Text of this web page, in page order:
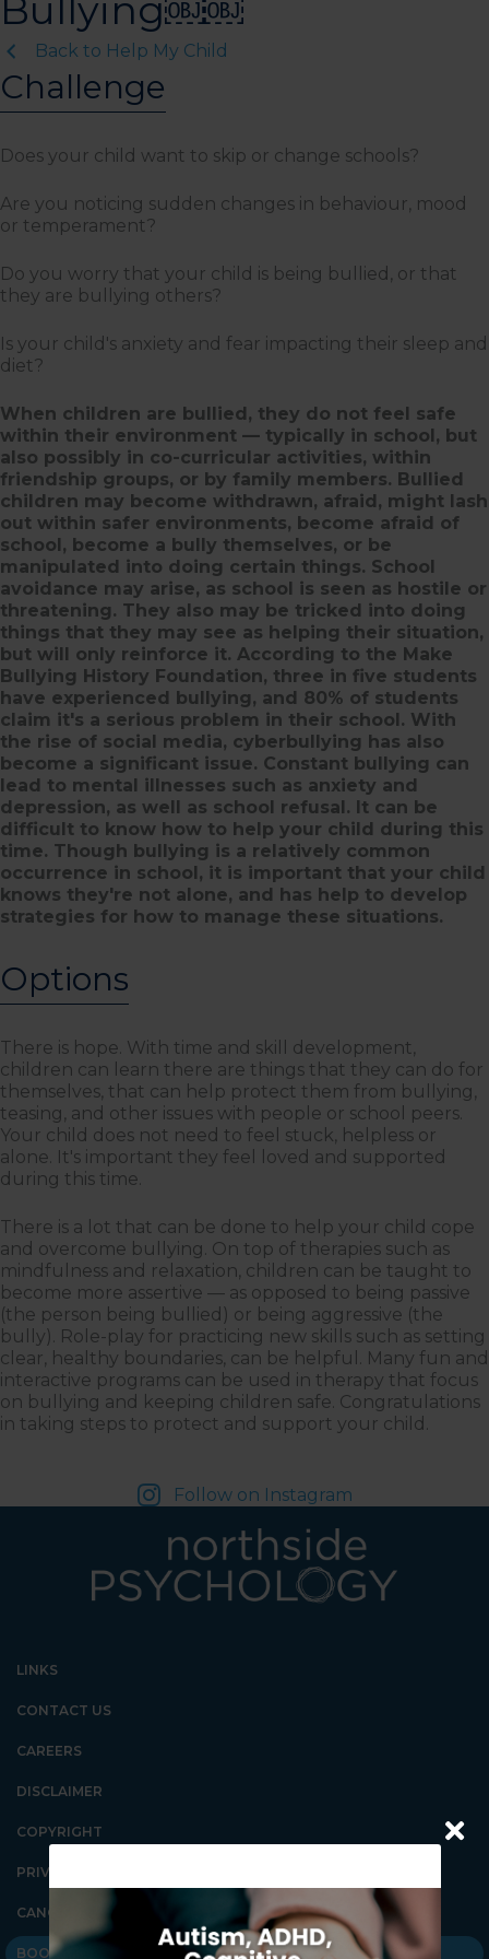
Bullying￼￼
Back to Help My Child
Challenge
Does your child want to skip or change schools?
Are you noticing sudden changes in behaviour, mood
or temperament?
Do you worry that your child is being bullied, or that
they are bullying others?
Is your child's anxiety and fear impacting their sleep and
diet?
When children are bullied, they do not feel safe
within their environment — typically in school, but
also possibly in co-curricular activities, within
friendship groups, or by family members. Bullied
children may become withdrawn, afraid, might lash
out within safer environments, become afraid of
school, become a bully themselves, or be
manipulated into doing certain things. School
avoidance may arise, as school is seen as hostile or
threatening. They also may be tricked into doing
things that they may see as helping their situation,
but will only reinforce it. According to the Make
Bullying History Foundation, three in five students
have experienced bullying, and 80% of students
claim it's a serious problem in their school. With
the rise of social media, cyberbullying has also
become a significant issue. Constant bullying can
lead to mental illnesses such as anxiety and
depression, as well as school refusal. It can be
difficult to know how to help your child during this
time. Though bullying is a relatively common
occurrence in school, it is important that your child
knows they're not alone, and has help to develop
strategies for how to manage these situations.
Options
There is hope. With time and skill development,
children can learn there are things that they can do for
themselves, that can help protect them from bullying,
teasing, and other issues with people or school peers.
Your child does not need to feel stuck, helpless or
alone. It's important they feel loved and supported
during this time.
There is a lot that can be done to help your child cope
and overcome bullying. On top of therapies such as
mindfulness and relaxation, children can be taught to
become more assertive — as opposed to being passive
(the person being bullied) or being aggressive (the
bully). Role-play for practicing new skills such as setting
clear, healthy boundaries, can be helpful. Many fun and
interactive programs can be used in therapy that focus
on bullying and keeping children safe. Congratulations
in taking steps to protect and support your child.
Follow on Instagram
LINKS
CONTACT US
CAREERS
DISCLAIMER
COPYRIGHT
PRIVACY POLICY
CANCELLATION POLICY
BOOK AN APPOINTMENT